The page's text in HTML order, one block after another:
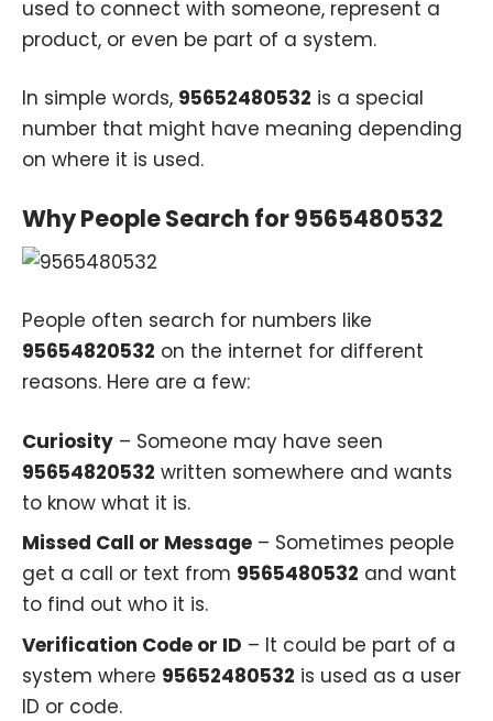
used to connect with someone, represent a
product, or even be part of a system.
In simple words, 95652480532 is a special
number that might have meaning depending
on where it is used.
Why People Search for 9565480532
People often search for numbers like
95654820532 on the internet for different
reasons. Here are a few:
Curiosity – Someone may have seen
95654820532 written somewhere and wants
to know what it is.
Missed Call or Message – Sometimes people
get a call or text from 9565480532 and want
to find out who it is.
Verification Code or ID – It could be part of a
system where 95652480532 is used as a user
ID or code.